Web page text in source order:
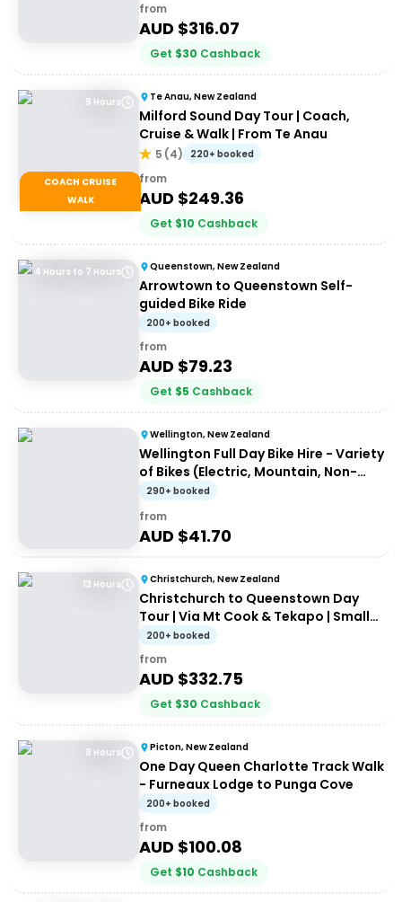
from
AUD $316.07
Get $30 Cashback
9 Hours
COACH CRUISE
WALK
Te Anau, New Zealand
Milford Sound Day Tour | Coach,
Cruise & Walk | From Te Anau
5 (4) 220+ booked
from
AUD $249.36
Get $10 Cashback
4 Hours to 7 Hours Queenstown, New Zealand
Arrowtown to Queenstown Self-
guided Bike Ride
200+ booked
from
AUD $79.23
Get $5 Cashback
Wellington, New Zealand
Wellington Full Day Bike Hire - Variety
of Bikes (Electric, Mountain, Non-
Electric)
290+ booked
from
AUD $41.70
13 Hours Christchurch, New Zealand
Christchurch to Queenstown Day
Tour | Via Mt Cook & Tekapo | Small-
Group Tour
200+ booked
from
AUD $332.75
Get $30 Cashback
9 Hours Picton, New Zealand
One Day Queen Charlotte Track Walk
- Furneaux Lodge to Punga Cove
200+ booked
from
AUD $100.08
Get $10 Cashback